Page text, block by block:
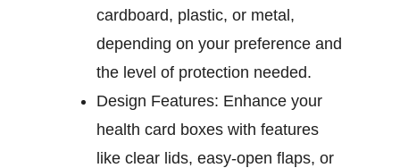
cardboard, plastic, or metal,
depending on your preference and
the level of protection needed.
Design Features: Enhance your
health card boxes with features
like clear lids, easy-open flaps, or